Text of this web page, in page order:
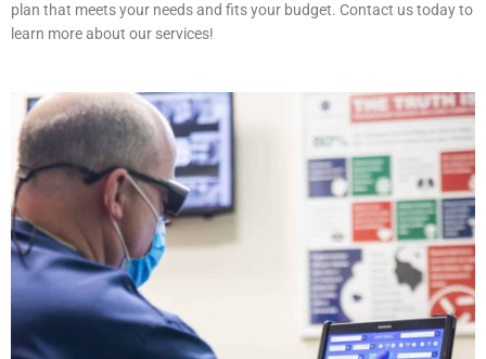
plan that meets your needs and fits your budget. Contact us today to
learn more about our services!